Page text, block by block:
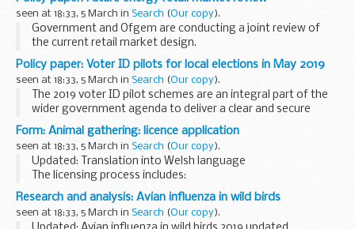
Syria is currently subject to financial sanctions put in place
by the European Union (EU) and, therefore, imposed...
seen at 18:33, 5 March in Search (Our copy).
Government and Ofgem are conducting a joint review of
the current retail market design.
The review will:
identify ways for consumers to benefit from the transition
to a smarter, more flexible ...
Policy paper: Voter ID pilots for local elections in May 2019
seen at 18:33, 5 March in Search (Our copy).
The 2019 voter ID pilot schemes are an integral part of the
wider government agenda to deliver a clear and secure
democracy.
Voter ID pilots will run in 10 local authorities in the May 2019
local elections...
Form: Animal gathering: licence application
seen at 18:33, 5 March in Search (Our copy).
Updated: Translation into Welsh language
The licensing process includes:
an application form to licence or re-licence a premises
(AGO01) a disease control contingency plan (AGO04)
These forms...
Research and analysis: Avian influenza in wild birds
seen at 18:33, 5 March in Search (Our copy).